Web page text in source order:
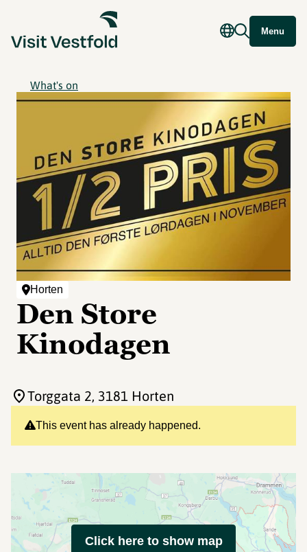
Menu
What's on
Horten
Den Store
Kinodagen
This event has already happened.
Torggata 2, 3181 Horten
Click here to show map